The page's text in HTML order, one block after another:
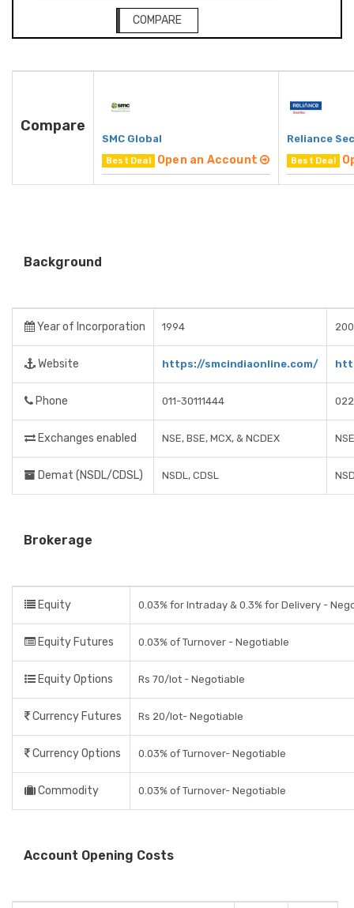
COMPARE
Compare
SMC Global
Best Deal Open an Account
Reliance
Best Deal
Background
Year of Incorporation 1994
Website https://smcindiaonline.com/
Phone 011-30111444
Exchanges enabled NSE, BSE, MCX, & NCDEX
Demat (NSDL/CDSL) NSDL, CDSL
Brokerage
Equity 0.03% for Intraday & 0.3% for Delivery -
Equity Futures 0.03% of Turnover - Negotiable
Equity Options Rs 70/lot - Negotiable
Currency Futures Rs 20/lot- Negotiable
Currency Options 0.03% of Turnover- Negotiable
Commodity 0.03% of Turnover- Negotiable
Account Opening Costs